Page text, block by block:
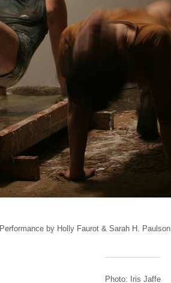
Performance by Holly Faurot & Sarah H. Paulson
Photo: Iris Jaffe